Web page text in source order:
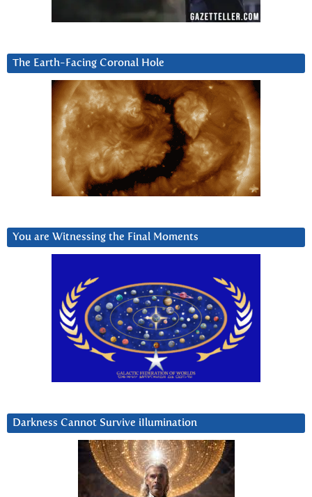
The Earth-Facing Coronal Hole
You are Witnessing the Final Moments
Darkness Cannot Survive iIlumination